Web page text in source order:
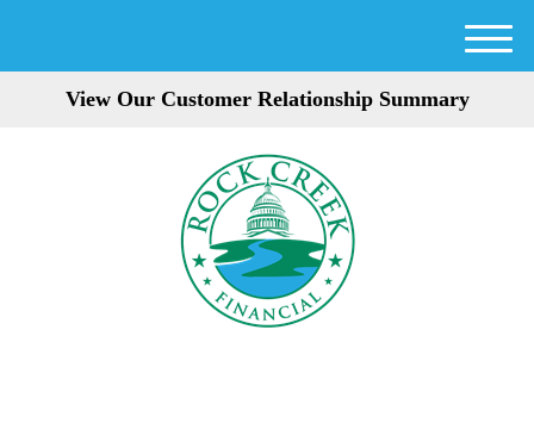
View Our Customer Relationship Summary
M